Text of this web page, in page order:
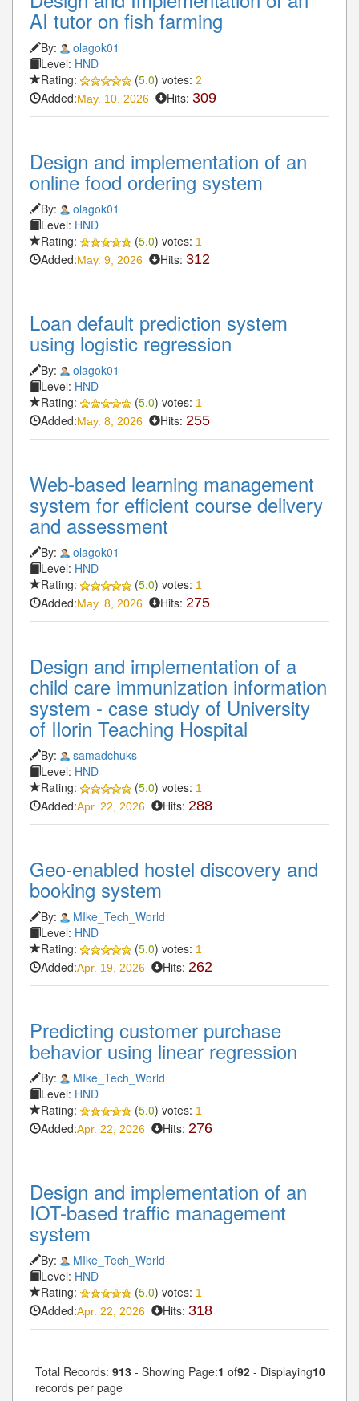
AI tutor on fish farming
By:
olagok01
Level: HND
Rating:
(5.0) votes: 2
Added:May. 10, 2026 Hits: 309
Design and implementation of an
online food ordering system
By:
olagok01
Level: HND
Rating:
(5.0) votes: 1
Added:May. 9, 2026 Hits: 312
Loan default prediction system
using logistic regression
By:
olagok01
Level: HND
Rating:
(5.0) votes: 1
Added:May. 8, 2026 Hits: 255
Web-based learning management
system for efficient course delivery
and assessment
By:
olagok01
Level: HND
Rating:
(5.0) votes: 1
Added:May. 8, 2026 Hits: 275
Design and implementation of a
child care immunization information
system - case study of University
of Ilorin Teaching Hospital
By:
samadchuks
Level: HND
Rating:
(5.0) votes: 1
Added:Apr. 22, 2026 Hits: 288
Geo-enabled hostel discovery and
booking system
By:
MIke_Tech_World
Level: HND
Rating:
(5.0) votes: 1
Added:Apr. 19, 2026 Hits: 262
Predicting customer purchase
behavior using linear regression
By:
MIke_Tech_World
Level: HND
Rating:
(5.0) votes: 1
Added:Apr. 22, 2026 Hits: 276
Design and implementation of an
IOT-based traffic management
system
By:
MIke_Tech_World
Level: HND
Rating:
(5.0) votes: 1
Added:Apr. 22, 2026 Hits: 318
Total Records: 913 - Showing Page:1 of92 - Displaying10
records per page